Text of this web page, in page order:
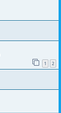
1 2